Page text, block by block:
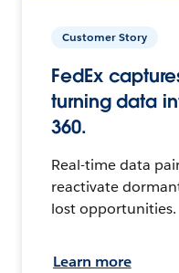
Customer Story
FedEx
turning data
360.
Real-time data
reactivate
lost opportunities.
Learn more